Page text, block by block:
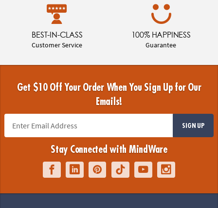
BEST-IN-CLASS
Customer Service
100% HAPPINESS
Guarantee
Get $10 Off Your Order When You Sign Up for Our
Emails!
SIGN UP
Stay Connected with MindWare